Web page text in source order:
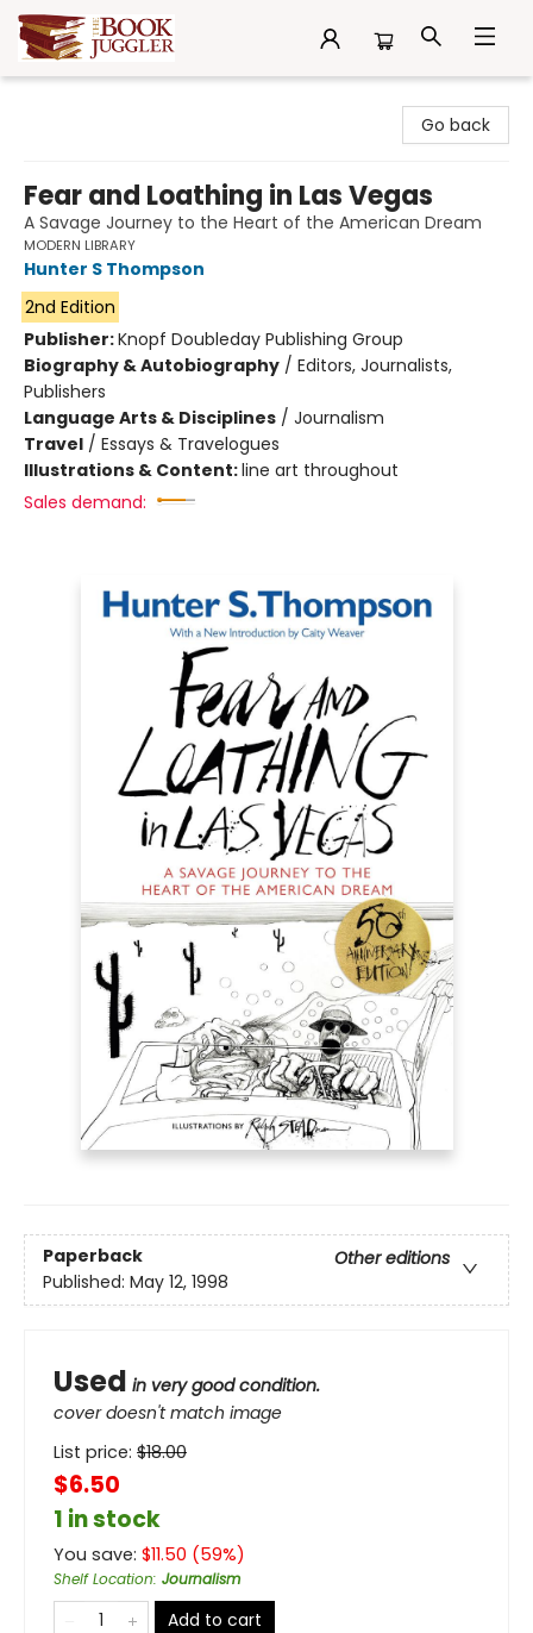
Go back
Fear and Loathing in Las Vegas
A Savage Journey to the Heart of the American Dream
MODERN LIBRARY
Hunter S Thompson
2nd Edition
Publisher:Knopf Doubleday Publishing Group
Biography & Autobiography / Editors, Journalists,
Publishers
Language Arts & Disciplines / Journalism
Travel / Essays & Travelogues
Illustrations & Content:line art throughout
Sales demand:
Paperback
Other editions
Published: May 12, 1998
Used in very good condition.
cover doesn't match image
List price: $18.00
$6.50
1 in stock
You save: $11.50 (59%)
Shelf Location: Journalism
Add to cart